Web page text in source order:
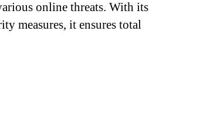
online threats. With its
measures, it ensures total